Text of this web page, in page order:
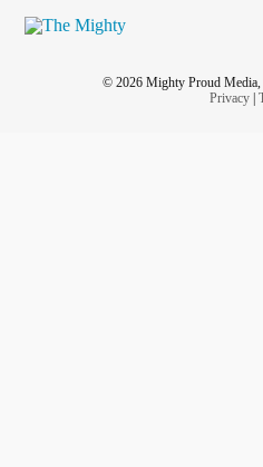
© 2026 Mighty Proud Media,
Privacy|